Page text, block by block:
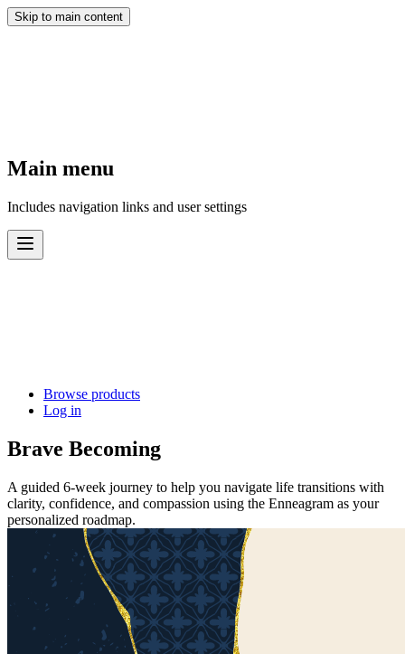
Skip to main content
Main menu
Includes navigation links and user settings
Browse products
Log in
Brave Becoming
A guided 6-week journey to help you navigate life transitions with
clarity, confidence, and compassion using the Enneagram as your
personalized roadmap.